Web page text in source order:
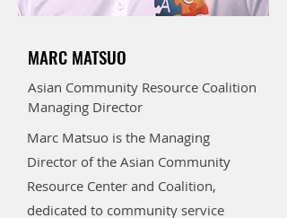
MARC MATSUO
Asian Community Resource Coalition
Managing Director
Marc Matsuo is the Managing
Director of the Asian Community
Resource Center and Coalition,
dedicated to community service